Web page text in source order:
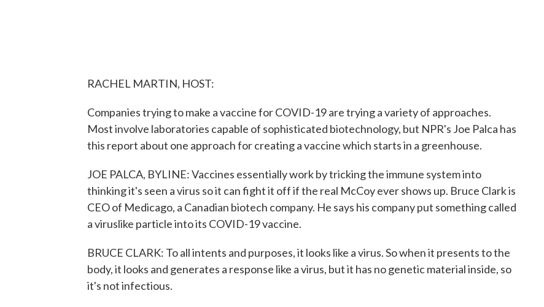
RACHEL MARTIN, HOST:
Companies trying to make a vaccine for COVID-19 are trying a variety of approaches.
Most involve laboratories capable of sophisticated biotechnology, but NPR's Joe Palca has
this report about one approach for creating a vaccine which starts in a greenhouse.
JOE PALCA, BYLINE: Vaccines essentially work by tricking the immune system into
thinking it's seen a virus so it can fight it off if the real McCoy ever shows up. Bruce Clark is
CEO of Medicago, a Canadian biotech company. He says his company put something called
a viruslike particle into its COVID-19 vaccine.
BRUCE CLARK: To all intents and purposes, it looks like a virus. So when it presents to the
body, it looks and generates a response like a virus, but it has no genetic material inside, so
it's not infectious.